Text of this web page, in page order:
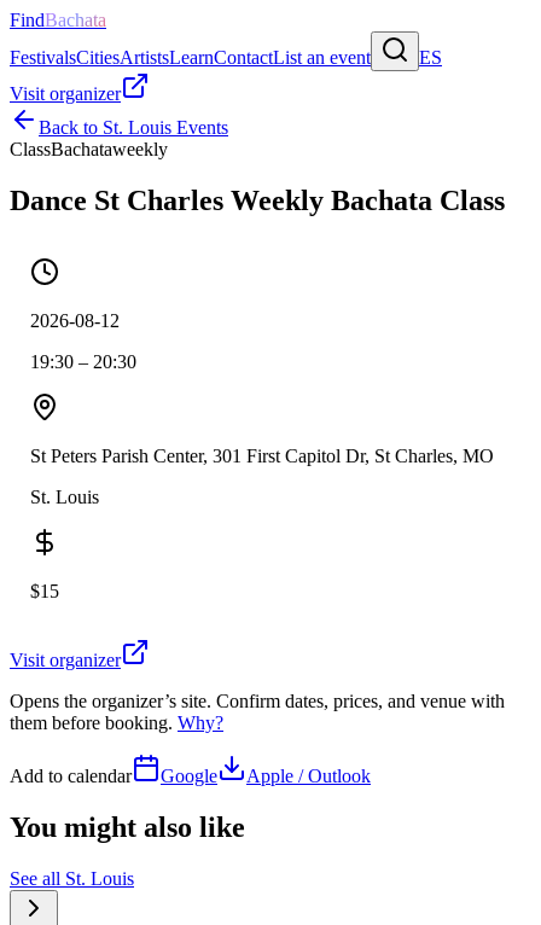
FindBachata
FestivalsCitiesArtistsLearnContactList an event
ES
Visit organizer
Back to St. Louis Events
ClassBachataweekly
Dance St Charles Weekly Bachata Class
2026-08-12
19:30 – 20:30
St Peters Parish Center, 301 First Capitol Dr, St Charles, MO
St. Louis
$15
Visit organizer
Opens the organizer’s site. Confirm dates, prices, and venue with
them before booking. Why?
Add to calendar Google Apple / Outlook
You might also like
See all St. Louis